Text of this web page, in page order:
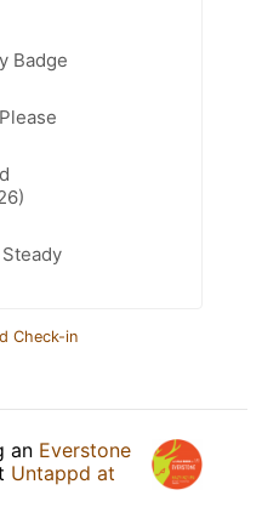
Badge
Check-in
an Everstone
Untappd at